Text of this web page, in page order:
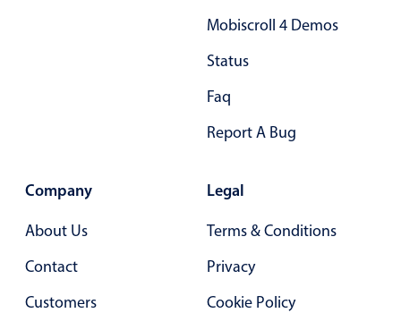
Responsive grid layout
In-header filtering with segmented
Mobiscroll 4 Demos
Status
Faq
Report A Bug
Company
About Us
Contact
Customers
Legal
Terms & Conditions
Privacy
Cookie Policy